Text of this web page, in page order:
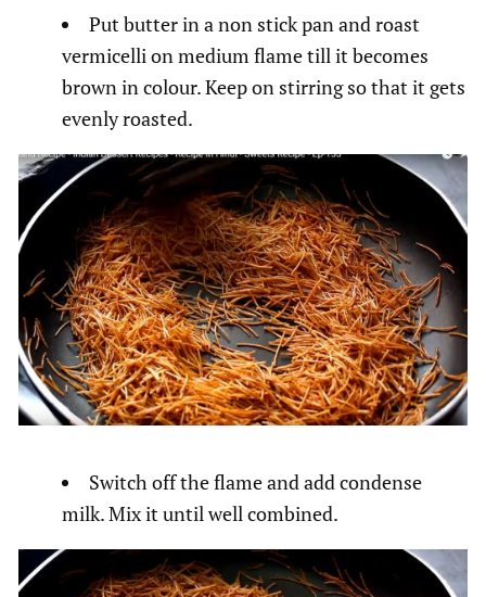
Put butter in a non stick pan and roast
vermicelli on medium flame till it becomes
brown in colour. Keep on stirring so that it gets
evenly roasted.
Switch off the flame and add condense
milk. Mix it until well combined.